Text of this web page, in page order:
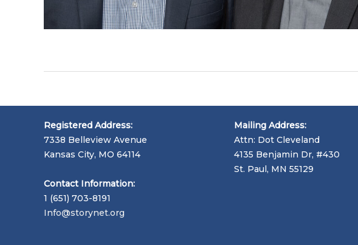
Registered Address:
7338 Belleview Avenue
Kansas City, MO 64114
Contact Information:
1 (651) 703-8191
Info@storynet.org
Mailing Address:
Attn: Dot Cleveland
4135 Benjamin Dr, #430
St. Paul, MN 55129